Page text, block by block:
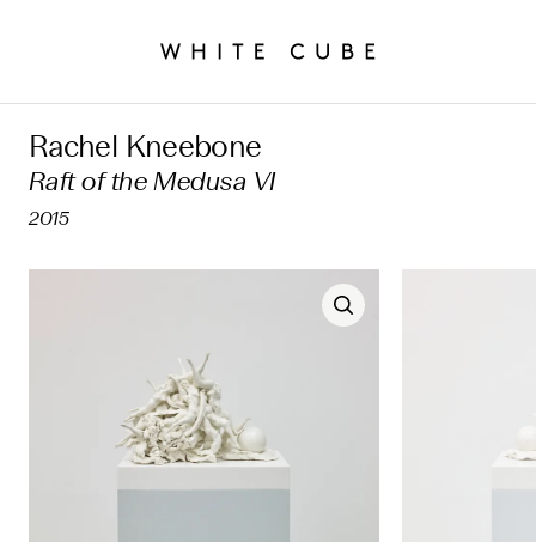
Rachel Kneebone
Raft of the Medusa VI
2015